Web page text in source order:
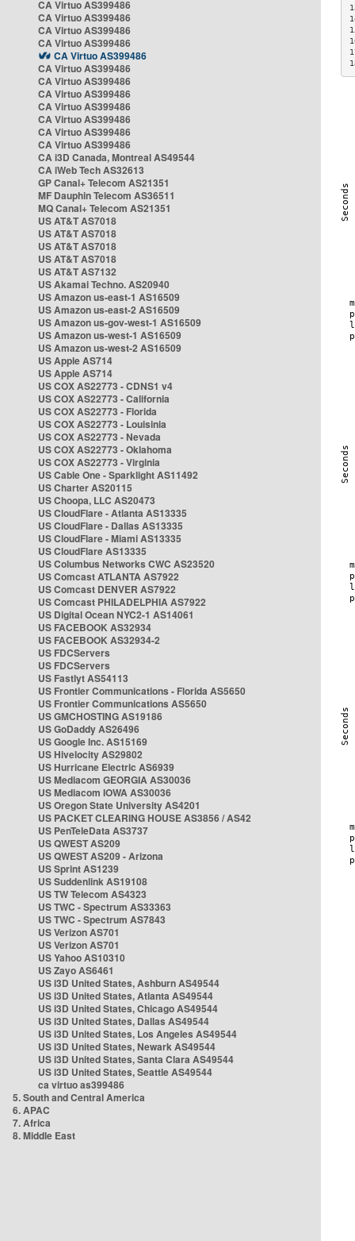
CA Virtuo AS399486
CA Virtuo AS399486
CA Virtuo AS399486
CA Virtuo AS399486
CA Virtuo AS399486
CA Virtuo AS399486
CA Virtuo AS399486
CA Virtuo AS399486
CA Virtuo AS399486
CA Virtuo AS399486
CA Virtuo AS399486
CA Virtuo AS399486
CA i3D Canada, Montreal AS49544
CA iWeb Tech AS32613
GP Canal+ Telecom AS21351
MF Dauphin Telecom AS36511
MQ Canal+ Telecom AS21351
US AT&T AS7018
US AT&T AS7018
US AT&T AS7018
US AT&T AS7018
US AT&T AS7132
US Akamai Techno. AS20940
US Amazon us-east-1 AS16509
US Amazon us-east-2 AS16509
US Amazon us-gov-west-1 AS16509
US Amazon us-west-1 AS16509
US Amazon us-west-2 AS16509
US Apple AS714
US Apple AS714
US COX AS22773 - CDNS1 v4
US COX AS22773 - California
US COX AS22773 - Florida
US COX AS22773 - Louisinia
US COX AS22773 - Nevada
US COX AS22773 - Oklahoma
US COX AS22773 - Virginia
US Cable One - Sparklight AS11492
US Charter AS20115
US Choopa, LLC AS20473
US CloudFlare - Atlanta AS13335
US CloudFlare - Dallas AS13335
US CloudFlare - Miami AS13335
US CloudFlare AS13335
US Columbus Networks CWC AS23520
US Comcast ATLANTA AS7922
US Comcast DENVER AS7922
US Comcast PHILADELPHIA AS7922
US Digital Ocean NYC2-1 AS14061
US FACEBOOK AS32934
US FACEBOOK AS32934-2
US FDCServers
US FDCServers
US Fastlyt AS54113
US Frontier Communications - Florida AS5650
US Frontier Communications AS5650
US GMCHOSTING AS19186
US GoDaddy AS26496
US Google Inc. AS15169
US Hivelocity AS29802
US Hurricane Electric AS6939
US Mediacom GEORGIA AS30036
US Mediacom IOWA AS30036
US Oregon State University AS4201
US PACKET CLEARING HOUSE AS3856 / AS42
US PenTeleData AS3737
US QWEST AS209
US QWEST AS209 - Arizona
US Sprint AS1239
US Suddenlink AS19108
US TW Telecom AS4323
US TWC - Spectrum AS33363
US TWC - Spectrum AS7843
US Verizon AS701
US Verizon AS701
US Yahoo AS10310
US Zayo AS6461
US i3D United States, Ashburn AS49544
US i3D United States, Atlanta AS49544
US i3D United States, Chicago AS49544
US i3D United States, Dallas AS49544
US i3D United States, Los Angeles AS49544
US i3D United States, Newark AS49544
US i3D United States, Santa Clara AS49544
US i3D United States, Seattle AS49544
ca virtuo as399486
5. South and Central America
6. APAC
7. Africa
8. Middle East